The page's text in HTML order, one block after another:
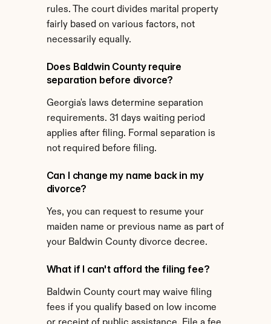
rules. The court divides marital property
fairly based on various factors, not
necessarily equally.
Does Baldwin County require
separation before divorce?
Georgia's laws determine separation
requirements. 31 days waiting period
applies after filing. Formal separation is
not required before filing.
Can I change my name back in my
divorce?
Yes, you can request to resume your
maiden name or previous name as part of
your Baldwin County divorce decree.
What if I can't afford the filing fee?
Baldwin County court may waive filing
fees if you qualify based on low income